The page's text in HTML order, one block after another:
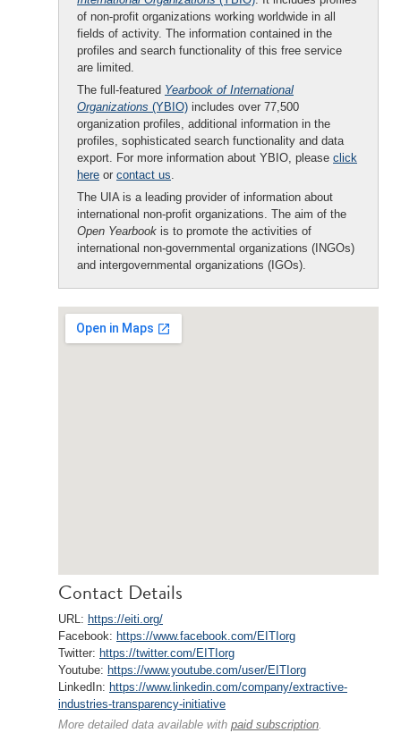
of non-profit organizations working worldwide in all
fields of activity. The information contained in the
profiles and search functionality of this free service
are limited.
The full-featured Yearbook of International
Organizations (YBIO) includes over 77,500
organization profiles, additional information in the
profiles, sophisticated search functionality and data
export. For more information about YBIO, please click
here or contact us.
The UIA is a leading provider of information about
international non-profit organizations. The aim of the
Open Yearbook is to promote the activities of
international non-governmental organizations (INGOs)
and intergovernmental organizations (IGOs).
Contact Details
URL: https://eiti.org/
Facebook: https://www.facebook.com/EITIorg
Twitter: https://twitter.com/EITIorg
Youtube: https://www.youtube.com/user/EITIorg
LinkedIn: https://www.linkedin.com/company/extractive-
industries-transparency-initiative
More detailed data available with paid subscription.